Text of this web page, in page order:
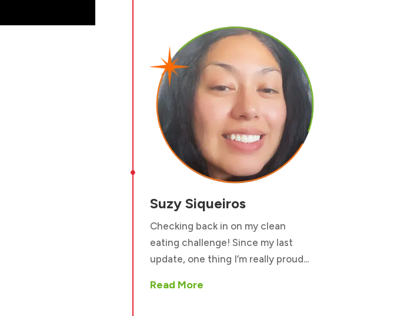

Suzy Siqueiros
Checking back in on my clean
eating challenge! Since my last
update, one thing I’m really proud...
Read More